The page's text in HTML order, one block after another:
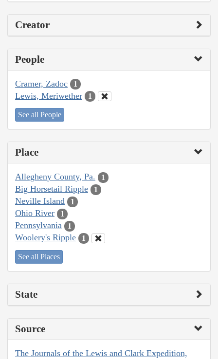
Creator
People
Cramer, Zadoc 1
Lewis, Meriwether 1
See all People
Place
Allegheny County, Pa. 1
Big Horsetail Ripple 1
Neville Island 1
Ohio River 1
Pennsylvania 1
Woolery's Ripple 1
See all Places
State
Source
The Journals of the Lewis and Clark Expedition,